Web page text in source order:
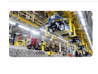
having
issues?
Contact
us